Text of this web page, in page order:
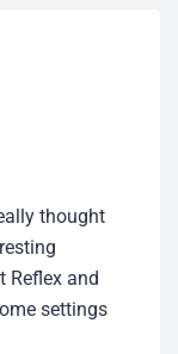
thought
Reflex and
settings